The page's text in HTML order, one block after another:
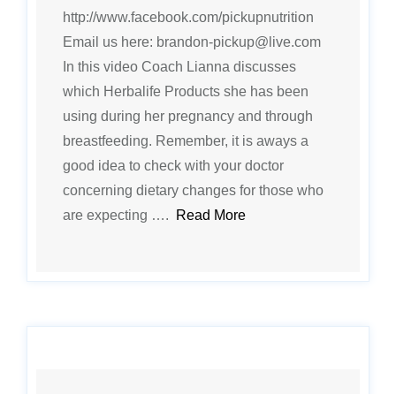
http://www.facebook.com/pickupnutrition
Email us here: brandon-pickup@live.com
In this video Coach Lianna discusses
which Herbalife Products she has been
using during her pregnancy and through
breastfeeding. Remember, it is aways a
good idea to check with your doctor
concerning dietary changes for those who
are expecting ….
Read More